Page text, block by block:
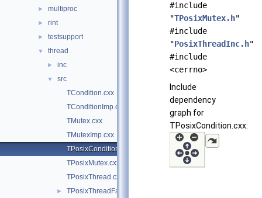
► multiproc
► rint
► testsupport
▼ thread
► inc
▼
src
TCondition.cxx
TConditionImp.cxx
TMutex.cxx
TMutexImp.cxx
TPosixCondition.cxx
TPosixMutex.cxx
TPosixThread.cxx
► TPosixThreadFactory.cxx
#include
"TPosixMutex.h"
#include
"PosixThreadInc.h"
#include
<cerrno>
Include
dependency
graph for
TPosixCondition.cxx: